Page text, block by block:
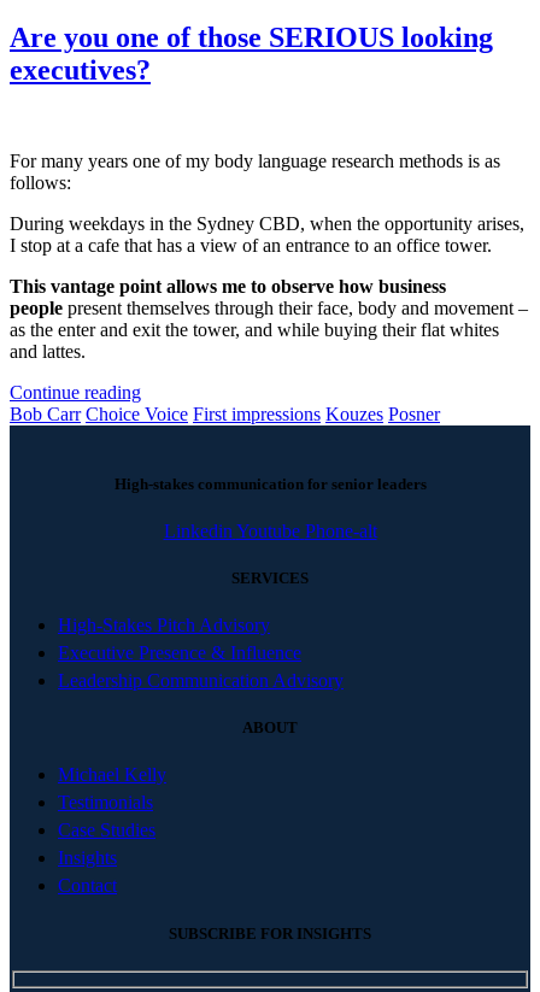
Are you one of those SERIOUS looking
executives?
For many years one of my body language research methods is as
follows:
During weekdays in the Sydney CBD, when the opportunity arises,
I stop at a cafe that has a view of an entrance to an office tower.
This vantage point allows me to observe how business
people present themselves through their face, body and movement –
as the enter and exit the tower, and while buying their flat whites
and lattes.
Continue reading
Bob Carr Choice Voice First impressions Kouzes Posner
High-stakes communication for senior leaders
Linkedin Youtube Phone-alt
SERVICES
High-Stakes Pitch Advisory
Executive Presence & Influence
Leadership Communication Advisory
ABOUT
Michael Kelly
Testimonials
Case Studies
Insights
Contact
SUBSCRIBE FOR INSIGHTS